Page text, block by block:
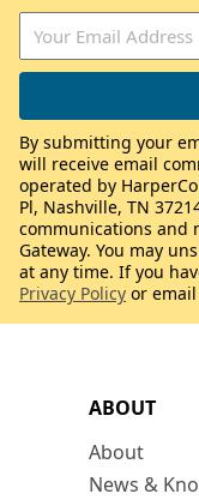
ABOUT
About
News &
By submitting your
will receive email
operated by
Pl, Nashville, TN
communications and
Gateway. You may
at any time. If you
Privacy Policy or